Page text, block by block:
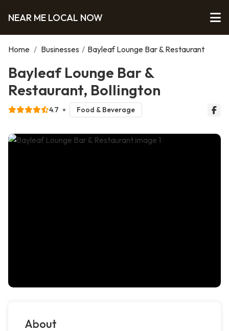
NEAR ME LOCAL NOW
Home / Businesses / Bayleaf Lounge Bar & Restaurant
Bayleaf Lounge Bar &
Restaurant, Bollington
4.7 Food & Beverage
About